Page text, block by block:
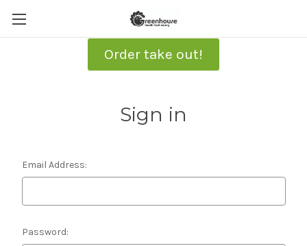
Order take out!
Sign in
Email Address:
Password: